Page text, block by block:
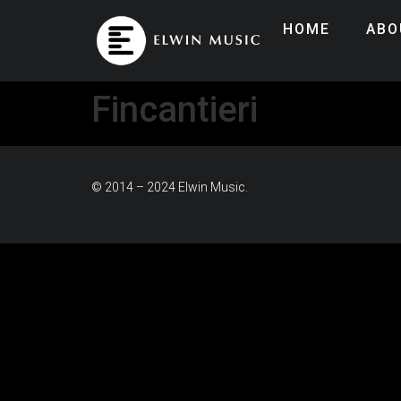
HOME
Fincantieri
© 2014 – 2024 Elwin Music.